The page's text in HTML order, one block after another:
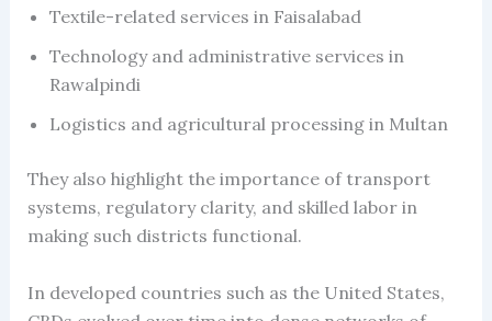
Textile-related services in Faisalabad
Technology and administrative services in
Rawalpindi
Logistics and agricultural processing in Multan
They also highlight the importance of transport
systems, regulatory clarity, and skilled labor in
making such districts functional.
In developed countries such as the United States,